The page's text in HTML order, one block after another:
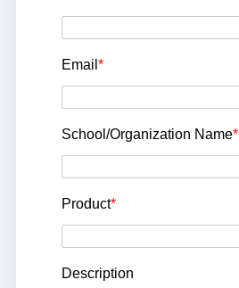
Email *
School/Organization Name*
Product*
Description